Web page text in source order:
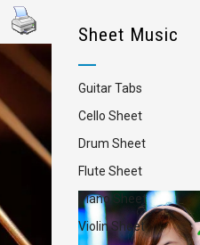
Sheet Music
Guitar Tabs
Cello Sheet
Drum Sheet
Flute Sheet
Piano Sheet
Violin Sheet